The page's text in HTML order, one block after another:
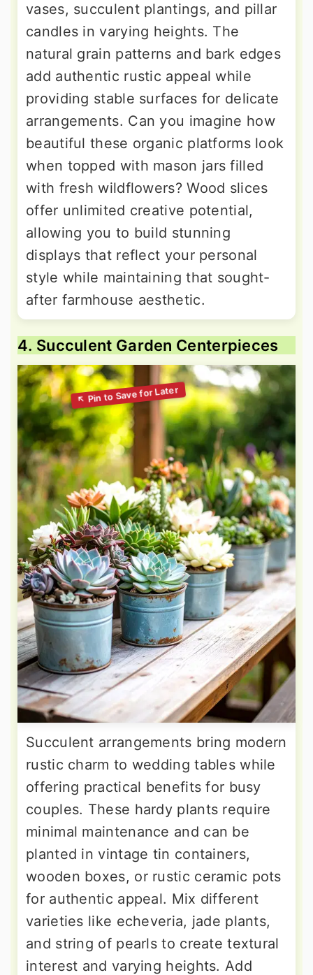
vases, succulent plantings, and pillar
candles in varying heights. The
natural grain patterns and bark edges
add authentic rustic appeal while
providing stable surfaces for delicate
arrangements. Can you imagine how
beautiful these organic platforms look
when topped with mason jars filled
with fresh wildflowers? Wood slices
offer unlimited creative potential,
allowing you to build stunning
displays that reflect your personal
style while maintaining that sought-
after farmhouse aesthetic.
4. Succulent Garden Centerpieces
Succulent arrangements bring modern
rustic charm to wedding tables while
offering practical benefits for busy
couples. These hardy plants require
minimal maintenance and can be
planted in vintage tin containers,
wooden boxes, or rustic ceramic pots
for authentic appeal. Mix different
varieties like echeveria, jade plants,
and string of pearls to create textural
interest and varying heights. Add